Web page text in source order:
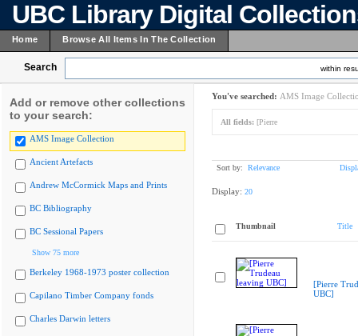
UBC Library Digital
Home Browse All Items In The Collection
Search within
Add or remove other collections
to your search:
AMS Image Collection
Ancient Artefacts
Andrew McCormick Maps and Prints
BC Bibliography
BC Sessional Papers
Show 75 more
Berkeley 1968-1973 poster collection
Capilano Timber Company fonds
Charles Darwin letters
You've searched: AMS Image
All fields: [Pierre
Sort by: Relevance
Display: 20
Thumbnail Title
[Pierre
UBC]